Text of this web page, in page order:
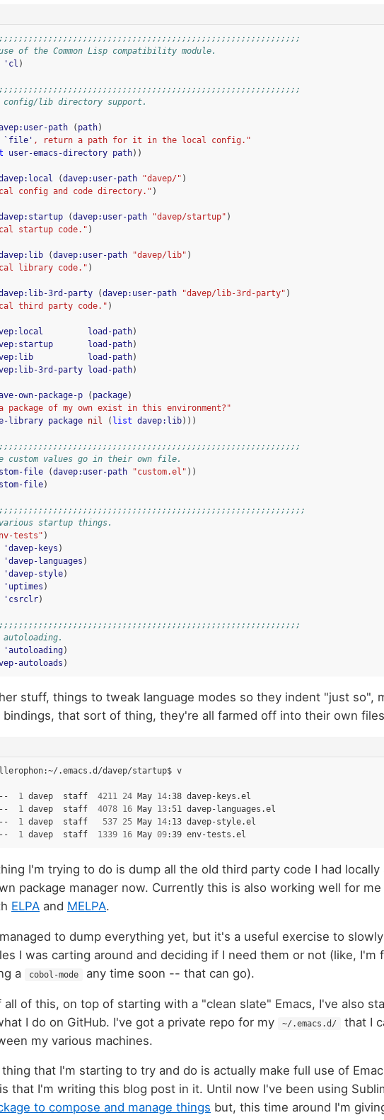
of the Common Lisp compatibility module.
'cl )
lib directory support.
path ( path)
`file' , return a path for it in the local config."
user-emacs-directory path))
(davep:user-path "davep/" )
config and code directory." )
(davep:user-path "davep/startup" )
startup code." )
(davep:user-path "davep/lib" )
library code." )
3rd-party (davep:user-path "davep/lib-3rd-party" )
third party code." )
load-path)
load-path)
load-path)
3rd-party load-path)
own-package-p ( package)
package of my own exist in this environment?"
library package nil ( list davep:lib)))
custom values go in their own file.
file (davep:user-path "custom.el" ))
file)
startup things.
tests" )
'davep-keys )
'davep-languages )
'davep-style)
'uptimes )
'csrclr)
'autoloading)
autoloads )
stuff, things to tweak language modes so they indent "just so",
bindings, that sort of thing, they're all farmed off into their own
.emacs.d/davep/startup$ v
1 davep staff 4211 24 May 14:38 davep-keys.el
1 davep staff 4078 16 May 13:51 davep-languages.el
1 davep staff 537 25 May 14:13 davep-style.el
1 davep staff 1339 16 May 09:39
I'm trying to do is dump all the old third party code I had locally
package manager now. Currently this is also working well for
ELPA and MELPA.
to dump everything yet, but it's a useful exercise to
I was carting around and deciding if I need them or not (like, I'm
a
cobol-mode any time soon -- that can go).
all of this, on top of starting with a "clean slate" Emacs, I've also
I do on GitHub. I've got a private repo for my
~/.emacs.d/
that I
my various machines.
that I'm starting to try and do is actually make full use of
that I'm writing this blog post in it. Until now I've been using
to compose and manage things but, this time around I'm